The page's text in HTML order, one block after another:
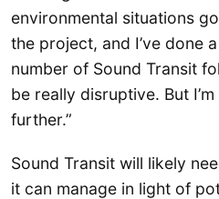
environmental situations
the project, and I’ve done
number of Sound Transit
be really disruptive. But
further.”
Sound Transit will likely
it can manage in light of